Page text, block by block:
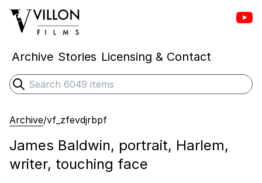
Villon Films
Archive Stories Licensing & Contact
Search
Submit search
Archive/vf_zfevdjrbpf
James Baldwin, portrait, Harlem,
writer, touching face